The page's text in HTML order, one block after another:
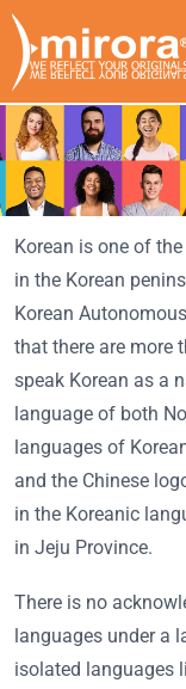
Korean is one of
in the Korean
Korean
that there are more
speak Korean as a
language of both
languages of
and the Chinese
in the Koreanic
in Jeju Province.
There is no
languages under a
isolated languages